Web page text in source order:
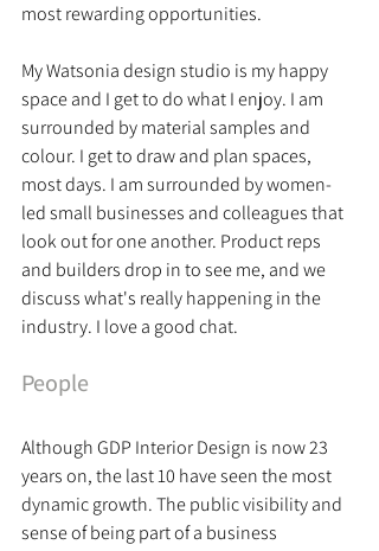
most rewarding opportunities.
My Watsonia design studio is my happy
space and I get to do what I enjoy. I am
surrounded by material samples and
colour. I get to draw and plan spaces,
most days. I am surrounded by women-
led small businesses and colleagues that
look out for one another. Product reps
and builders drop in to see me, and we
discuss what's really happening in the
industry. I love a good chat.
People
Although GDP Interior Design is now 23
years on, the last 10 have seen the most
dynamic growth. The public visibility and
sense of being part of a business